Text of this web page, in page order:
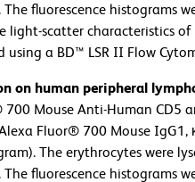
fluorescence histograms
light-scatter characteristics of
a BD™ LSR II Flow
on human peripheral
Mouse Anti-Human CD5
Fluor® 700 Mouse IgG1,
The erythrocytes were
fluorescence histograms